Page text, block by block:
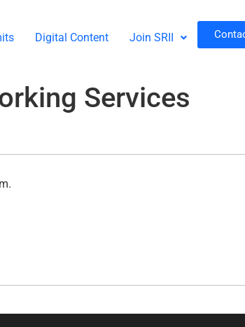
Digital Content Join SRII
Services